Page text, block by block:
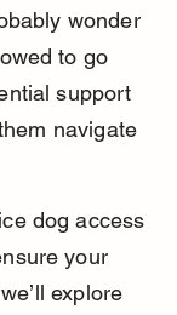
wonder
to go
support
navigate
dog access
your
explore